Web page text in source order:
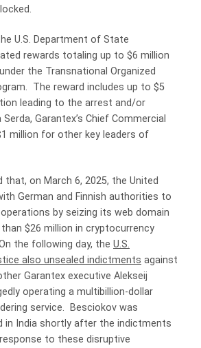
U.S. Department of State
rewards totaling up to $6 million
the Transnational Organized
The reward includes up to $5
leading to the arrest and/or
Garantex’s Chief Commercial
million for other key leaders of
that, on March 6, 2025, the United
German and Finnish authorities to
by seizing its web domain
$26 million in cryptocurrency
the following day, the U.S.
also unsealed indictments against
Garantex executive Alekseij
operating a multibillion-dollar
service. Besciokov was
in India shortly after the indictments
to these disruptive